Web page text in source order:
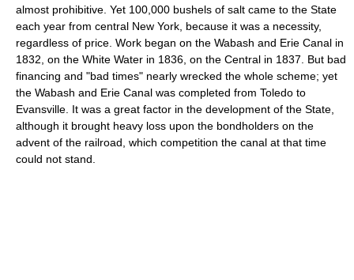
almost prohibitive. Yet 100,000 bushels of salt came to the State
each year from central New York, because it was a necessity,
regardless of price. Work began on the Wabash and Erie Canal in
1832, on the White Water in 1836, on the Central in 1837. But bad
financing and "bad times" nearly wrecked the whole scheme; yet
the Wabash and Erie Canal was completed from Toledo to
Evansville. It was a great factor in the development of the State,
although it brought heavy loss upon the bondholders on the
advent of the railroad, which competition the canal at that time
could not stand.